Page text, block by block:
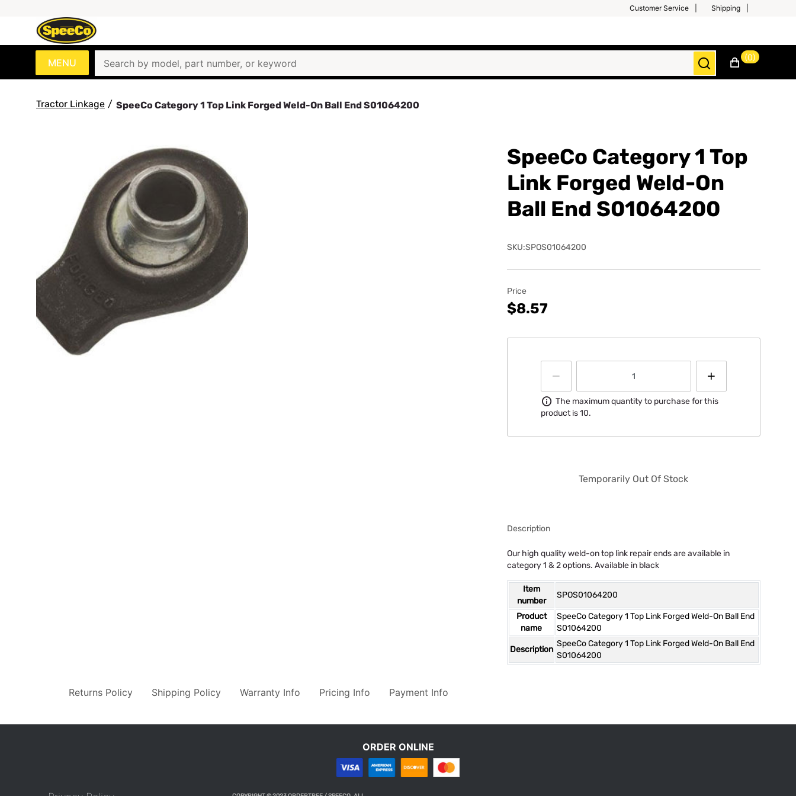
Customer Service Shipping
MENU (0)
Tractor Linkage / SpeeCo Category 1 Top Link Forged Weld-On Ball End S01064200
SpeeCo Category 1 Top
Link Forged Weld-On
Ball End S01064200
SKU:SPOS01064200
Price
$8.57
Information
The maximum quantity to purchase for this
product is 10.
Temporarily Out Of Stock
Description
Our high quality weld-on top link repair ends are available in
category 1 & 2 options. Available in black
Item
number
SPOS01064200
Product
name
SpeeCo Category 1 Top Link Forged Weld-On Ball End
S01064200
Description
SpeeCo Category 1 Top Link Forged Weld-On Ball End
S01064200
Returns Policy Shipping Policy Warranty Info Pricing Info Payment Info
ORDER ONLINE